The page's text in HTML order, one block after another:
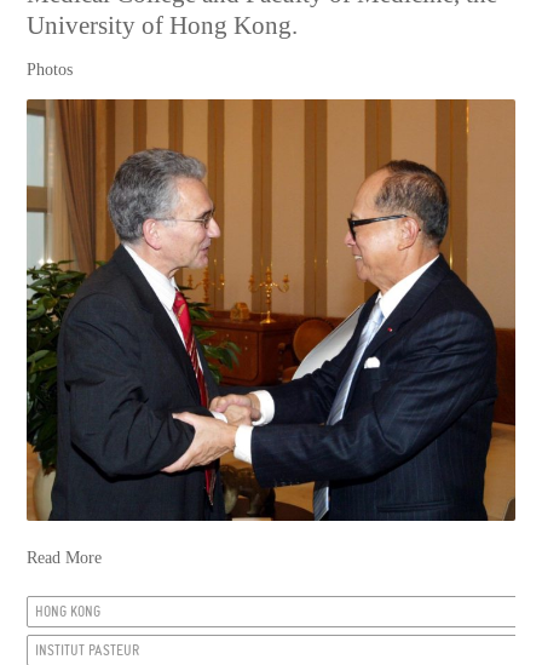
University of Hong Kong.
Photos
Read More
HONG KONG
INSTITUT PASTEUR